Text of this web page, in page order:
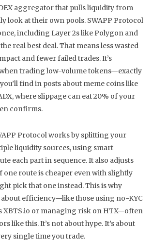
aggregator that pulls liquidity from
look at their own pools. SWAPP Protocol
including Layer 2s like Polygon and
real best deal. That means less wasted
and fewer failed trades. It’s
trading low-volume tokens—exactly
find in posts about meme coins like
where slippage can eat 20% of your
confirms.
Protocol works by splitting your
liquidity sources, using smart
each part in sequence. It also adjusts
one route is cheaper even with slightly
pick that one instead. This is why
efficiency—like those using no-KYC
XBTS.io or managing risk on HTX—often
like this. It’s not about hype. It’s about
single time you trade.